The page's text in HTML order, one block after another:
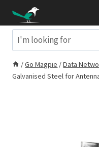
contentSearch
/Go Magpie /Data
Galvanised Steel for